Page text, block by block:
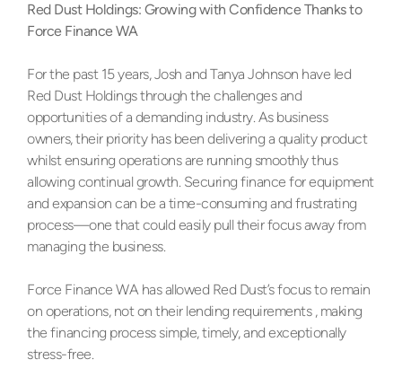
Red Dust Holdings: Growing with Confidence Thanks to
Force Finance WA
For the past 15 years, Josh and Tanya Johnson have led
Red Dust Holdings through the challenges and
opportunities of a demanding industry. As business
owners, their priority has been delivering a quality product
whilst ensuring operations are running smoothly thus
allowing continual growth. Securing finance for equipment
and expansion can be a time-consuming and frustrating
process—one that could easily pull their focus away from
managing the business.
Force Finance WA has allowed Red Dust’s focus to remain
on operations, not on their lending requirements , making
the financing process simple, timely, and exceptionally
stress-free.